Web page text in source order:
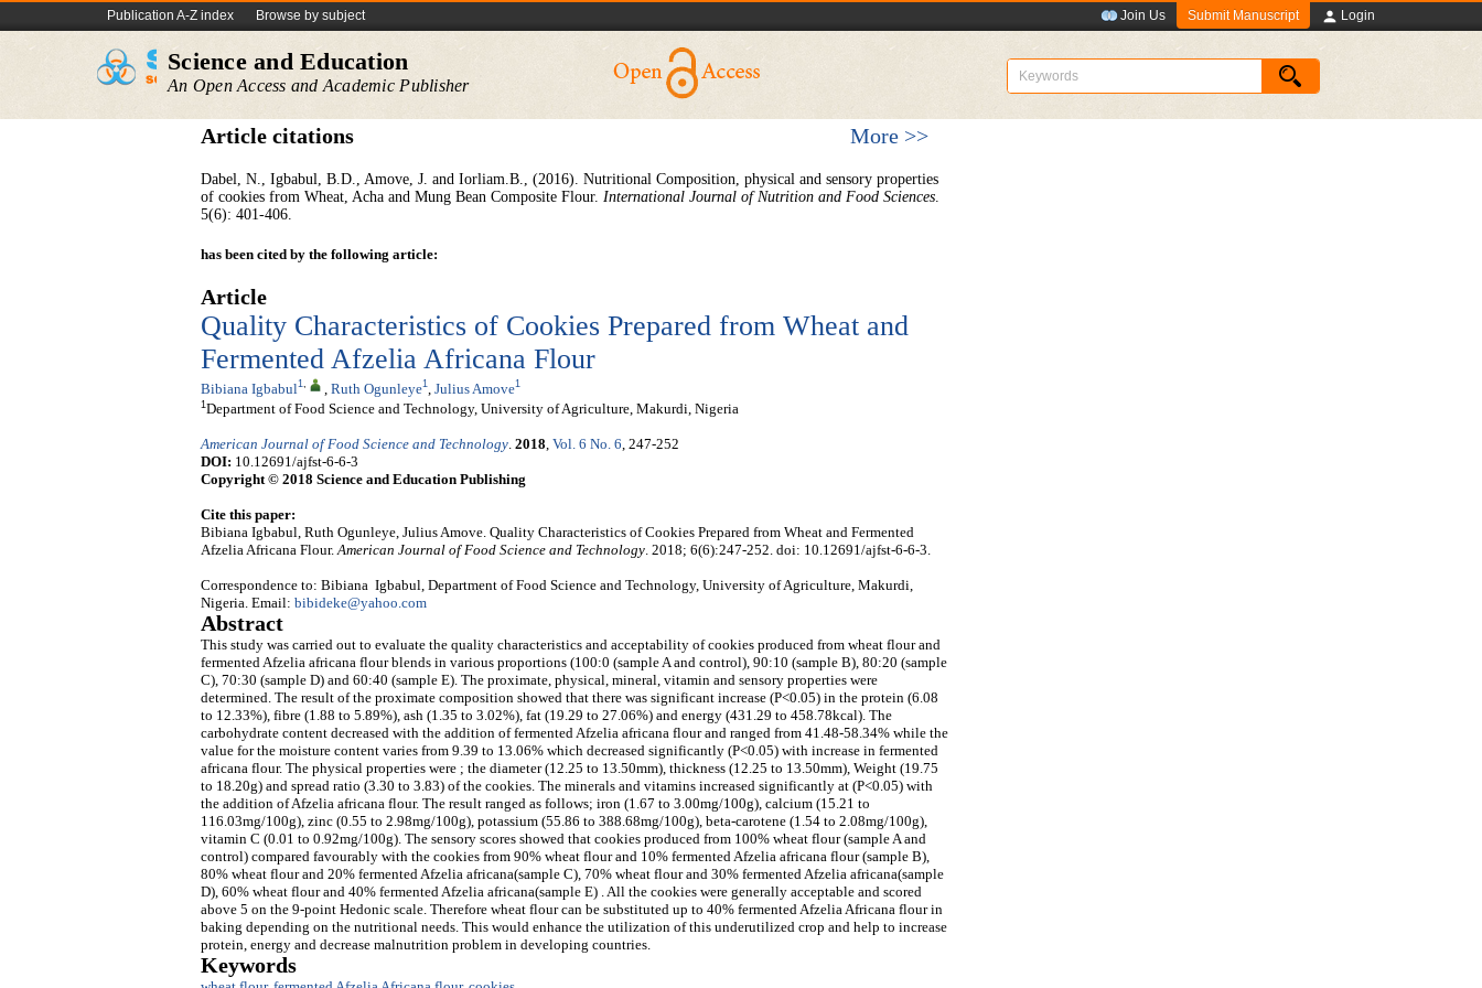
Publication A-Z index Browse by subject Join Us Submit Manuscript Login
Science and Education
An Open Access and Academic Publisher
Article citations More >>
Dabel, N., Igbabul, B.D., Amove, J. and Iorliam.B., (2016). Nutritional Composition, physical and sensory properties
of cookies from Wheat, Acha and Mung Bean Composite Flour. International Journal of Nutrition and Food Sciences.
5(6): 401-406.
has been cited by the following article:
Article
Quality Characteristics of Cookies Prepared from Wheat and
Fermented Afzelia Africana Flour
Bibiana Igbabul1, Ruth Ogunleye1 Julius Amove1
1 Department of Food Science and Technology, University of Agriculture, Makurdi, Nigeria
American Journal of Food Science and Technology. 2018, Vol. 6 No. 6, 247-252
DOI: 10.12691/ajfst-6-6-3
Copyright © 2018 Science and Education Publishing
Cite this paper:
Bibiana Igbabul, Ruth Ogunleye, Julius Amove. Quality Characteristics of Cookies Prepared from Wheat and Fermented
Afzelia Africana Flour.American Journal of Food Science and Technology. 2018; 6(6):247-252. doi: 10.12691/ajfst-6-6-3.
Correspondence to: Bibiana Igbabul, Department of Food Science and Technology, University of Agriculture, Makurdi,
Nigeria. Email: bibideke@yahoo.com
Abstract
This study was carried out to evaluate the quality characteristics and acceptability of cookies produced from wheat flour and
fermented Afzelia africana flour blends in various proportions (100:0 (sample A and control), 90:10 (sample B), 80:20 (sample
C), 70:30 (sample D) and 60:40 (sample E). The proximate, physical, mineral, vitamin and sensory properties were
determined. The result of the proximate composition showed that there was significant increase (P<0.05) in the protein (6.08
to 12.33%), fibre (1.88 to 5.89%), ash (1.35 to 3.02%), fat (19.29 to 27.06%) and energy (431.29 to 458.78kcal). The
carbohydrate content decreased with the addition of fermented Afzelia africana flour and ranged from 41.48-58.34% while the
value for the moisture content varies from 9.39 to 13.06% which decreased significantly (P<0.05) with increase in fermented
africana flour. The physical properties were ; the diameter (12.25 to 13.50mm), thickness (12.25 to 13.50mm), Weight (19.75
to 18.20g) and spread ratio (3.30 to 3.83) of the cookies. The minerals and vitamins increased significantly at (P<0.05) with
the addition of Afzelia africana flour. The result ranged as follows; iron (1.67 to 3.00mg/100g), calcium (15.21 to
116.03mg/100g), zinc (0.55 to 2.98mg/100g), potassium (55.86 to 388.68mg/100g), beta-carotene (1.54 to 2.08mg/100g),
vitamin C (0.01 to 0.92mg/100g). The sensory scores showed that cookies produced from 100% wheat flour (sample A and
control) compared favourably with the cookies from 90% wheat flour and 10% fermented Afzelia africana flour (sample B),
80% wheat flour and 20% fermented Afzelia africana(sample C), 70% wheat flour and 30% fermented Afzelia africana(sample
D), 60% wheat flour and 40% fermented Afzelia africana(sample E) . All the cookies were generally acceptable and scored
above 5 on the 9-point Hedonic scale. Therefore wheat flour can be substituted up to 40% fermented Afzelia Africana flour in
baking depending on the nutritional needs. This would enhance the utilization of this underutilized crop and help to increase
protein, energy and decrease malnutrition problem in developing countries.
Keywords